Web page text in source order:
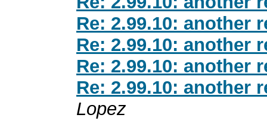
Re: 2.99.10: another
Re: 2.99.10: another
Re: 2.99.10: another
Re: 2.99.10: another
Lopez